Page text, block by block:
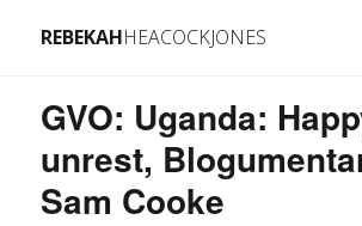
REBEKAHHEACOCKJONES
GVO: Uganda:
unrest,
Sam Cooke